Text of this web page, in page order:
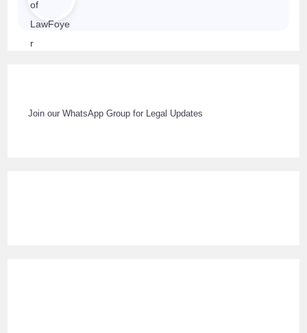
Join our WhatsApp Group for Legal Updates